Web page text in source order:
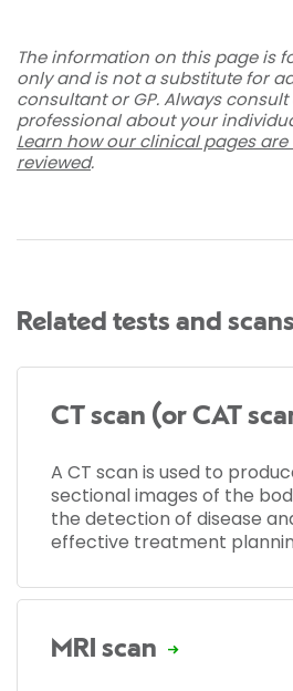
The information on this page is
only and is not a substitute for
consultant or GP. Always
professional about your
Learn how our clinical pages
reviewed.
Related tests and scans
CT scan (or CAT
A CT scan is used to
sectional images of the
the detection of disease
effective treatment
MRI scan